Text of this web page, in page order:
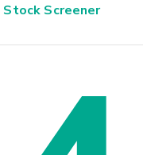
Stock Screener